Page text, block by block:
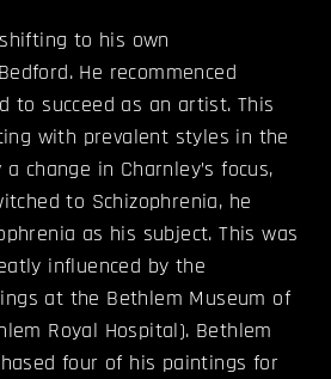
to his own
He recommenced
to succeed as an artist. This
with prevalent styles in the
change in Charnley’s focus,
to Schizophrenia, he
as his subject. This was
influenced by the
at the Bethlem Museum of
Royal Hospital). Bethlem
four of his paintings for